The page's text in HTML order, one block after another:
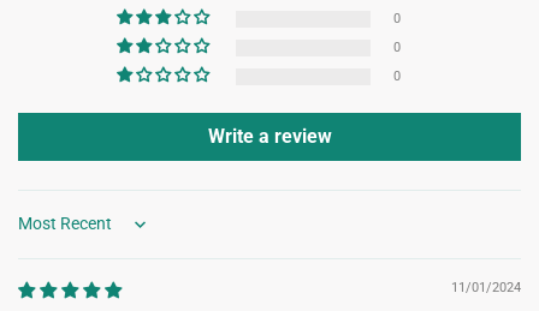
0
0
0
Write a review
Sort by
11/01/2024